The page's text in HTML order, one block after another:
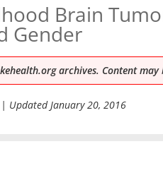
Brain
Gender
archives. Content may
| UpdatedJanuary 20, 2016